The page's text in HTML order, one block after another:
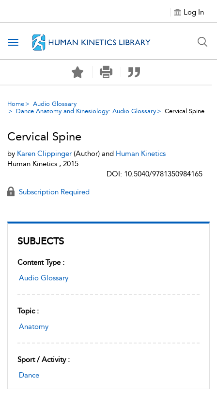
Log In
Toggle navigation
Home
Audio Glossary
Dance Anatomy and Kinesiology: Audio Glossary
Cervical Spine
SUBJECTS
Content Type :
Audio Glossary
Topic :
Anatomy
Sport / Activity :
Dance
Cervical Spine
by Karen Clippinger (Author) and Human Kinetics
Human Kinetics , 2015
DOI: 10.5040/9781350984165
Subscription Required